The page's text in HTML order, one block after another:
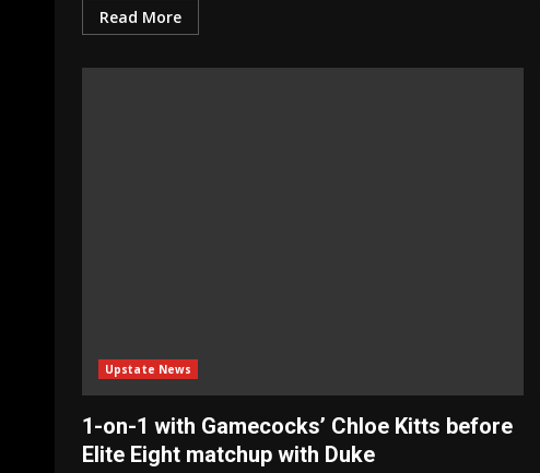
Read More
Upstate News
1-on-1 with Gamecocks’ Chloe Kitts before
Elite Eight matchup with Duke